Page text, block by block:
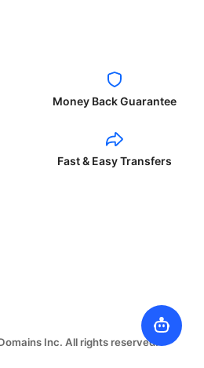
Money Back Guarantee
Fast & Easy Transfers
Inc. All rights reserved.